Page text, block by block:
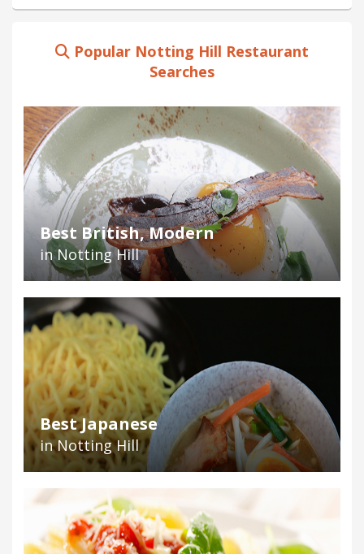
Popular Notting Hill Restaurant
Searches
Best British, Modern
in Notting Hill
Best Japanese
in Notting Hill